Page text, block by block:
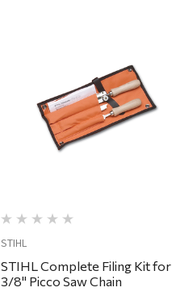
Quick View
STIHL
STIHL Complete Filing Kit for
3/8" Picco Saw Chain